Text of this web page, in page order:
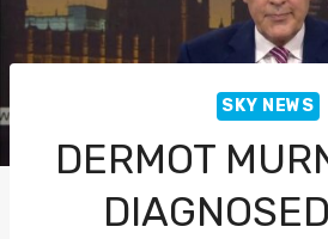
SKY NEWS
DERMOT